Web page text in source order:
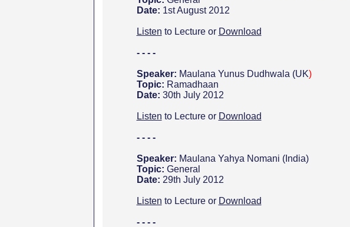
Date: 1st August 2012
Listen to Lecture or Download
- - - -
Speaker: Maulana Yunus Dudhwala (UK)
Topic: Ramadhaan
Date: 30th July 2012
Listen to Lecture or Download
- - - -
Speaker: Maulana Yahya Nomani (India)
Topic: General
Date: 29th July 2012
Listen to Lecture or Download
- - - -